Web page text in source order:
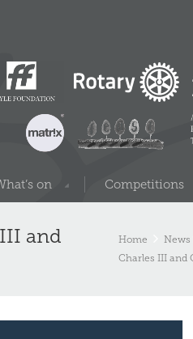
on Competitions
and
Home News
Charles III and